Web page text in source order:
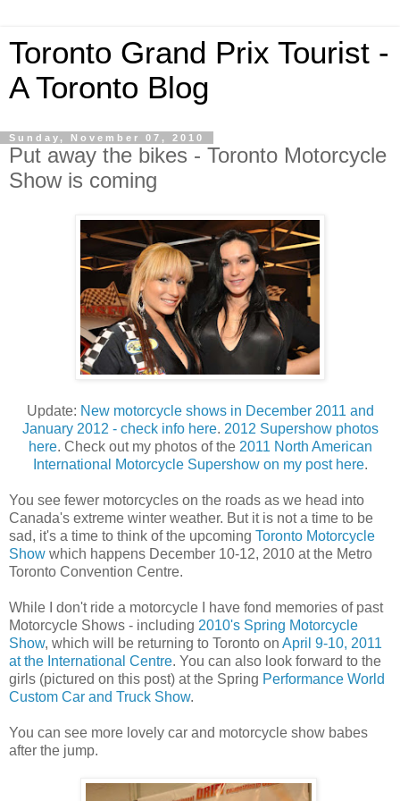
Toronto Grand Prix Tourist -
A Toronto Blog
Sunday, November 07, 2010
Put away the bikes - Toronto Motorcycle
Show is coming
Update: New motorcycle shows in December 2011 and
January 2012 - check info here. 2012 Supershow photos
here. Check out my photos of the 2011 North American
International Motorcycle Supershow on my post here.
You see fewer motorcycles on the roads as we head into
Canada's extreme winter weather. But it is not a time to be
sad, it's a time to think of the upcoming Toronto Motorcycle
Show which happens December 10-12, 2010 at the Metro
Toronto Convention Centre.
While I don't ride a motorcycle I have fond memories of past
Motorcycle Shows - including 2010's Spring Motorcycle
Show, which will be returning to Toronto on April 9-10, 2011
at the International Centre. You can also look forward to the
girls (pictured on this post) at the Spring Performance World
Custom Car and Truck Show.
You can see more lovely car and motorcycle show babes
after the jump.